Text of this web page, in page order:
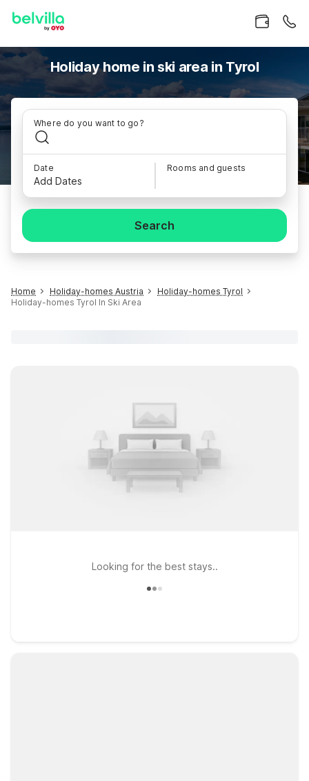
Holiday home in ski area in Tyrol
Where do you want to go?
Date
Add Dates
Rooms and guests
Search
Home Holiday-homes Austria
Holiday-homes Tyrol
Holiday-homes Tyrol In Ski Area
Looking for the best stays..